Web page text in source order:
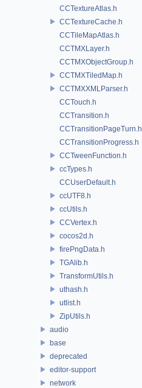
CCTextureAtlas.h
CCTextureCache.h
CCTileMapAtlas.h
CCTMXLayer.h
CCTMXObjectGroup.h
CCTMXTiledMap.h
CCTMXXMLParser.h
CCTouch.h
CCTransition.h
CCTransitionPageTurn.h
CCTransitionProgress.h
CCTweenFunction.h
ccTypes.h
CCUserDefault.h
ccUTF8.h
ccUtils.h
CCVertex.h
cocos2d.h
firePngData.h
TGAlib.h
TransformUtils.h
uthash.h
utlist.h
ZipUtils.h
audio
base
deprecated
editor-support
network